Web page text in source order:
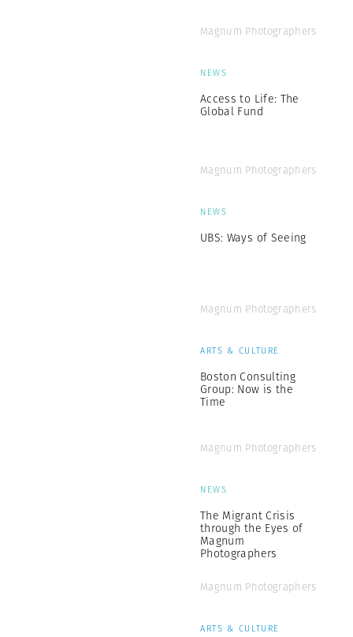
Magnum Photographers
NEWS
Access to Life: The
Global Fund
Magnum Photographers
NEWS
UBS: Ways of Seeing
Magnum Photographers
ARTS & CULTURE
Boston Consulting
Group: Now is the
Time
Magnum Photographers
NEWS
The Migrant Crisis
through the Eyes of
Magnum
Photographers
Magnum Photographers
ARTS & CULTURE